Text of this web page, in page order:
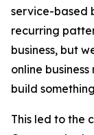
service-based
recurring
business, but
online
build
This led to the